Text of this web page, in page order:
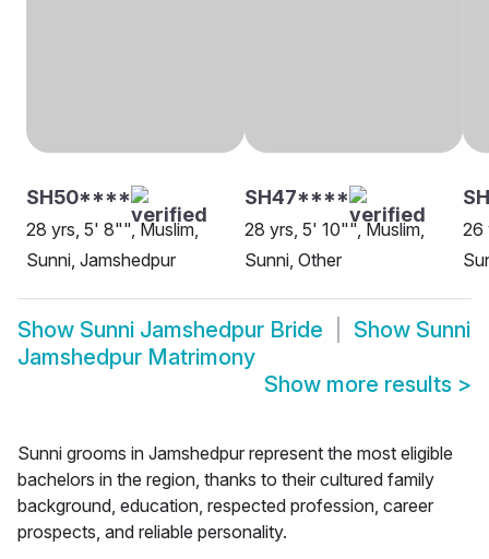
SH50****
28 yrs, 5' 8"", Muslim,
Sunni, Jamshedpur
SH47****
28 yrs, 5' 10"", Muslim,
Sunni, Other
26
Show Sunni Jamshedpur Bride Show Sunni
Jamshedpur Matrimony
Show more results >
Sunni grooms in Jamshedpur represent the most eligible
bachelors in the region, thanks to their cultured family
background, education, respected profession, career
prospects, and reliable personality.